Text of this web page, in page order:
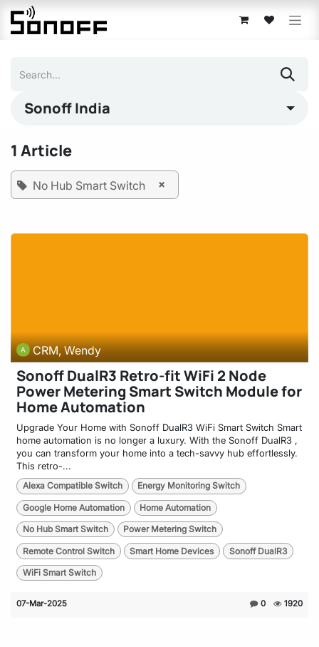
Skip to Content
Sonoff India
1 Article
No Hub Smart Switch ×
CRM, Wendy
Sonoff DualR3 Retro-fit WiFi 2 Node
Power Metering Smart Switch Module for
Home Automation
Upgrade Your Home with Sonoff DualR3 WiFi Smart Switch Smart
home automation is no longer a luxury. With the Sonoff DualR3 ,
you can transform your home into a tech-savvy hub effortlessly.
This retro-...
Alexa Compatible Switch Energy Monitoring Switch
Google Home Automation Home Automation
No Hub Smart Switch Power Metering Switch
Remote Control Switch Smart Home Devices Sonoff DualR3
WiFi Smart Switch
07-Mar-2025 0 1920